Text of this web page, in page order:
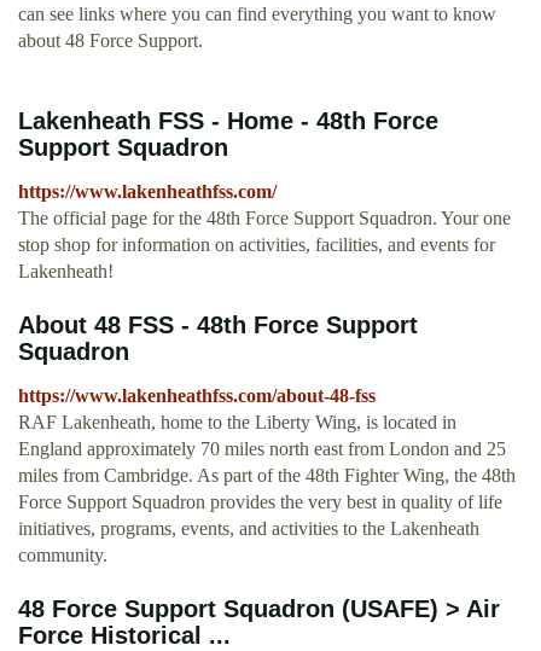
can see links where you can find everything you want to know
about 48 Force Support.
Lakenheath FSS - Home - 48th Force
Support Squadron
https://www.lakenheathfss.com/
The official page for the 48th Force Support Squadron. Your one
stop shop for information on activities, facilities, and events for
Lakenheath!
About 48 FSS - 48th Force Support
Squadron
https://www.lakenheathfss.com/about-48-fss
RAF Lakenheath, home to the Liberty Wing, is located in
England approximately 70 miles north east from London and 25
miles from Cambridge. As part of the 48th Fighter Wing, the 48th
Force Support Squadron provides the very best in quality of life
initiatives, programs, events, and activities to the Lakenheath
community.
48 Force Support Squadron (USAFE) > Air
Force Historical ...